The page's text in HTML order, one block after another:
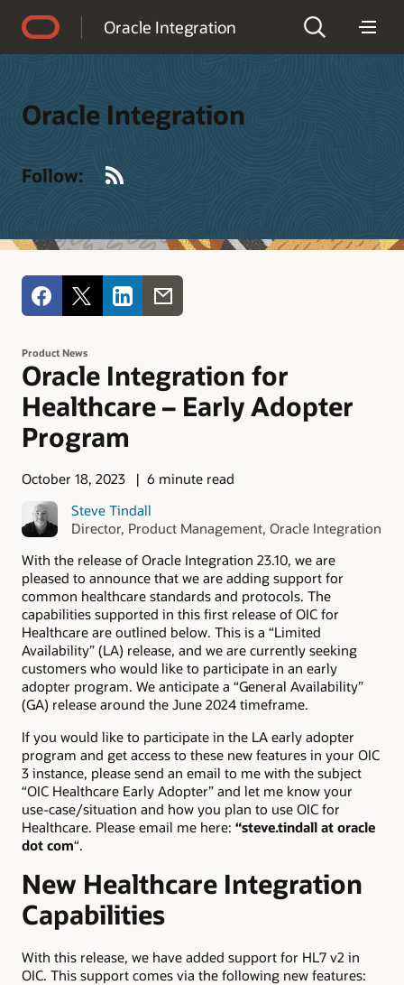
Oracle Integration
Oracle Integration
Follow:
Product News
Oracle Integration for
Healthcare – Early Adopter
Program
October 18, 2023
6 minute read
Steve Tindall
Director, Product Management, Oracle Integration
With the release of Oracle Integration 23.10, we are
pleased to announce that we are adding support for
common healthcare standards and protocols. The
capabilities supported in this first release of OIC for
Healthcare are outlined below. This is a “Limited
Availability” (LA) release, and we are currently seeking
customers who would like to participate in an early
adopter program. We anticipate a “General Availability”
(GA) release around the June 2024 timeframe.
If you would like to participate in the LA early adopter
program and get access to these new features in your OIC
3 instance, please send an email to me with the subject
“OIC Healthcare Early Adopter” and let me know your
use-case/situation and how you plan to use OIC for
Healthcare. Please email me here: “steve.tindall at oracle
dot com“.
New Healthcare Integration
Capabilities
With this release, we have added support for HL7 v2 in
OIC. This support comes via the following new features: